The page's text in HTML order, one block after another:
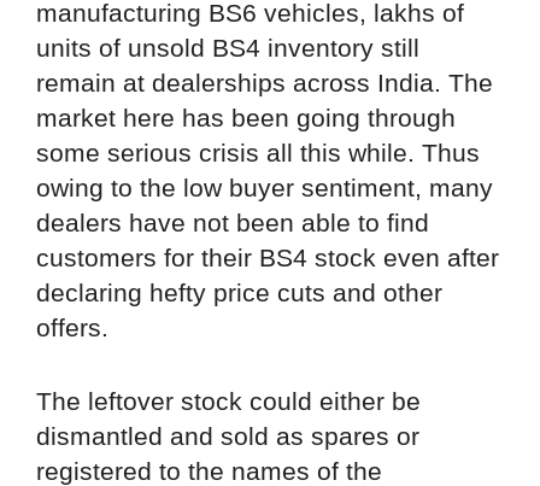
manufacturing BS6 vehicles, lakhs of
units of unsold BS4 inventory still
remain at dealerships across India. The
market here has been going through
some serious crisis all this while. Thus
owing to the low buyer sentiment, many
dealers have not been able to find
customers for their BS4 stock even after
declaring hefty price cuts and other
offers.
The leftover stock could either be
dismantled and sold as spares or
registered to the names of the